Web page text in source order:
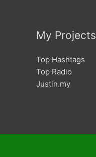
My Projects
Top Hashtags
Top Radio
Justin.my